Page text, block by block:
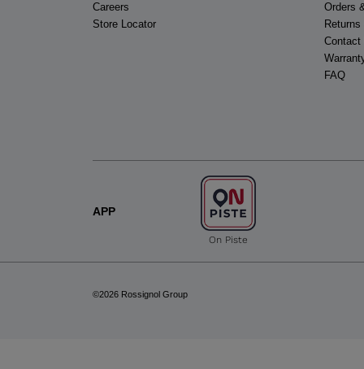
Careers
Store Locator
Orders
Contact
FAQ
APP
On Piste
©2026 Rossignol Group